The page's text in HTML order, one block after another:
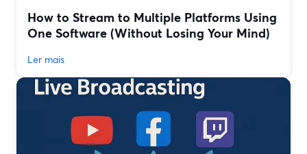
How to Stream to Multiple Platforms Using
One Software (Without Losing Your Mind)
Ler mais